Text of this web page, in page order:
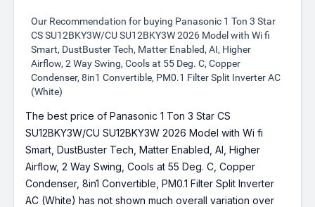
Our Recommendation for buying Panasonic 1 Ton 3 Star
CS SU12BKY3W/CU SU12BKY3W 2026 Model with Wi fi
Smart, DustBuster Tech, Matter Enabled, AI, Higher
Airflow, 2 Way Swing, Cools at 55 Deg. C, Copper
Condenser, 8in1 Convertible, PM0.1 Filter Split Inverter AC
(White)
The best price of Panasonic 1 Ton 3 Star CS
SU12BKY3W/CU SU12BKY3W 2026 Model with Wi fi
Smart, DustBuster Tech, Matter Enabled, AI, Higher
Airflow, 2 Way Swing, Cools at 55 Deg. C, Copper
Condenser, 8in1 Convertible, PM0.1 Filter Split Inverter
AC (White) has not shown much overall variation over